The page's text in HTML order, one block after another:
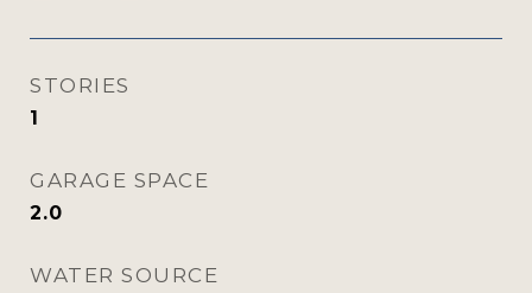
STORIES
1
GARAGE SPACE
2.0
WATER SOURCE